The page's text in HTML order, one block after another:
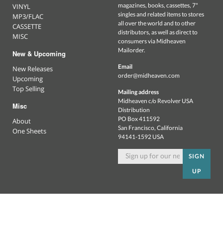
VINYL
MP3/FLAC
CASSETTE
MISC
New & Upcoming
New Releases
Upcoming
Top Selling
Misc
About
One Sheets
magazines, books, cassettes, 7"
singles and related items to stores
all over the world and to other
distributors, as well as direct to
consumers via Midheaven
Mailorder.
Email
order@midheaven.com
Mailing address
Midheaven c/o Revolver USA
Distribution
PO Box 411592
San Francisco, California
94141-1592 USA
SIGN
UP